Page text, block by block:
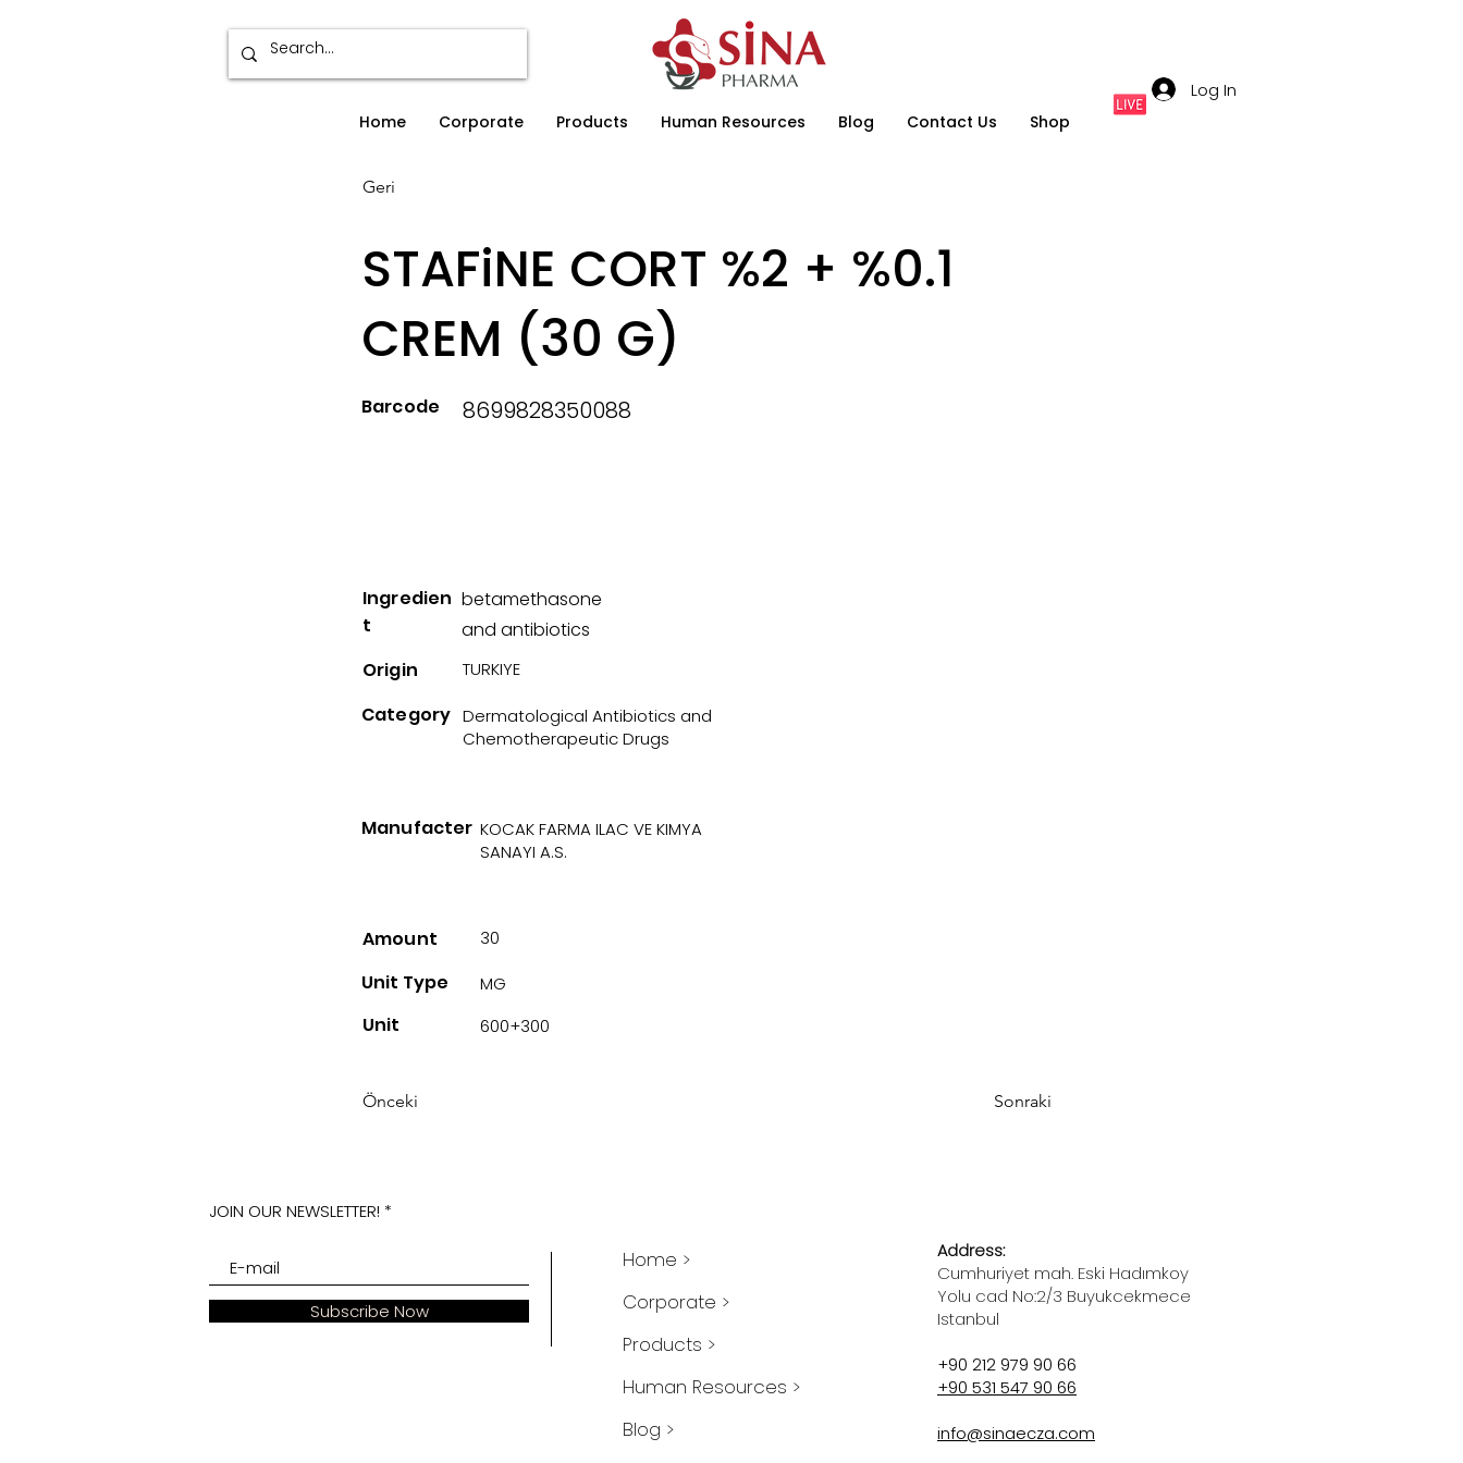
Log In
Home Corporate Products Human Resources Blog Contact Us Shop
Geri
STAFiNE CORT %2 + %0.1
CREM (30 G)
Barcode 8699828350088
Ingredien
t
betamethasone
and antibiotics
Origin
TURKIYE
Category Dermatological Antibiotics and
Chemotherapeutic Drugs
Manufacter KOCAK FARMA ILAC VE KIMYA
SANAYI A.S.
Amount 30
Unit Type
Unit
MG
600+300
Önceki Sonraki
JOIN OUR NEWSLETTER!
Subscribe Now
Home >
Corporate >
Products >
Human Resources >
Blog >
Address:
Cumhuriyet mah. Eski Hadımkoy
Yolu cad No:2/3 Buyukcekmece
Istanbul
+90 212 979 90 66
+90 531 547 90 66
info@sinaecza.com